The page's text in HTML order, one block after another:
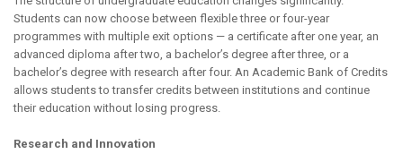
Students can now choose between flexible three or four-year
programmes with multiple exit options — a certificate after one year, an
advanced diploma after two, a bachelor’s degree after three, or a
bachelor’s degree with research after four. An Academic Bank of Credits
allows students to transfer credits between institutions and continue
their education without losing progress.
Research and Innovation